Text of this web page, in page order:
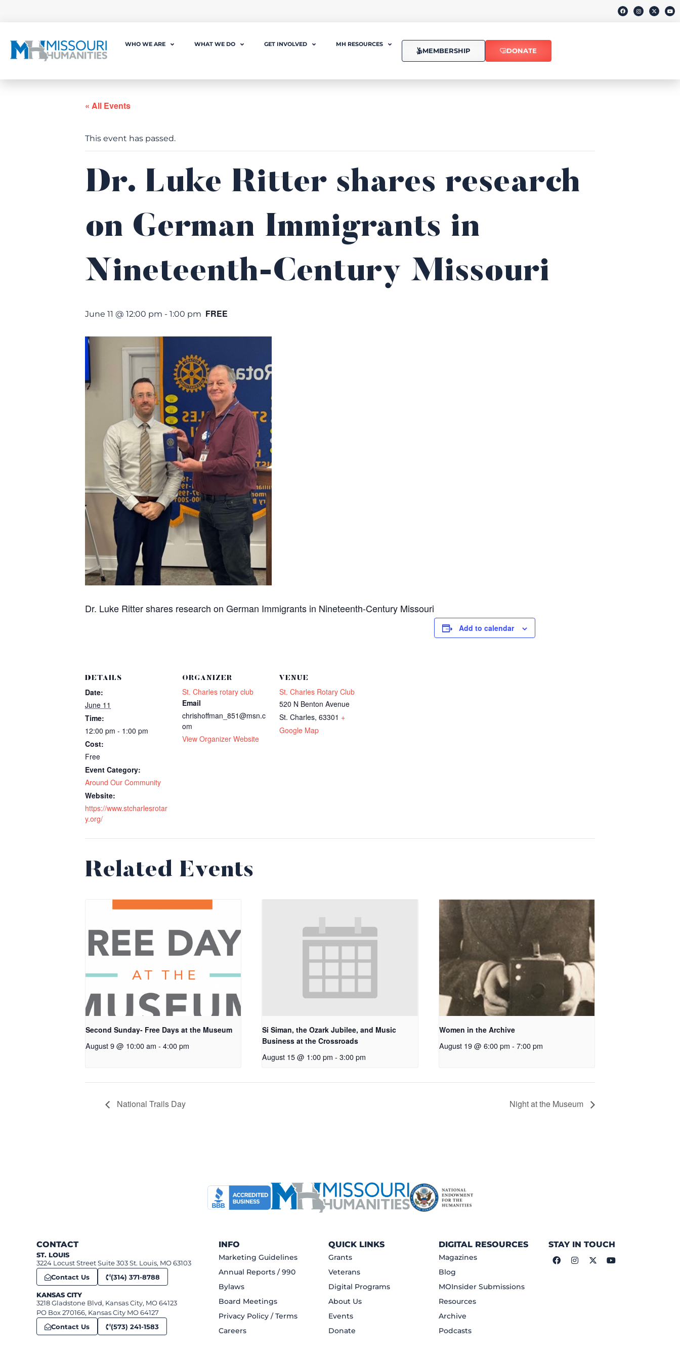
WHO WE ARE WHAT WE DO GET INVOLVED MH RESOURCES
MEMBERSHIP DONATE
« All Events
This event has passed.
Dr. Luke Ritter shares research
on German Immigrants in
Nineteenth-Century Missouri
June 11 @ 12:00 pm - 1:00 pm FREE
Dr. Luke Ritter shares research on German Immigrants in Nineteenth-Century Missouri
Add to calendar
DETAILS
Date:
June 11
Time:
12:00 pm - 1:00 pm
Cost:
Free
Event Category:
Around Our Community
Website:
https://www.stcharlesrotar
y.org/
ORGANIZER
St. Charles rotary club
Email
chrishoffman_851@msn.c
om
View Organizer Website
VENUE
St. Charles Rotary Club
520 N Benton Avenue
St. Charles, 63301 +
Google Map
Related Events
Second Sunday- Free Days at the Museum
August 9 @ 10:00 am - 4:00 pm
Si Siman, the Ozark Jubilee, and Music
Business at the Crossroads
August 15 @ 1:00 pm - 3:00 pm
Women in the Archive
August 19 @ 6:00 pm - 7:00 pm
National Trails Day Night at the Museum
CONTACT
ST. LOUIS
3224 Locust Street Suite 303 St. Louis, MO 63103
Contact Us
(314) 371-8788
KANSAS CITY
3218 Gladstone Blvd, Kansas City, MO 64123
PO Box 270166, Kansas City MO 64127
Contact Us
(573) 241-1583
INFO
Marketing Guidelines
Annual Reports / 990
Bylaws
Board Meetings
Privacy Policy / Terms
Careers
QUICK LINKS
Grants
Veterans
Digital Programs
About Us
Events
Donate
DIGITAL RESOURCES
Magazines
Blog
MOInsider Submissions
Resources
Archive
Podcasts
STAY IN TOUCH